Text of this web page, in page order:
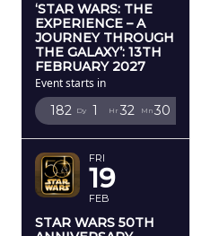
‘STAR WARS: THE
EXPERIENCE – A
JOURNEY THROUGH
THE GALAXY’: 13TH
FEBRUARY 2027
Event starts in
182 Dy 1 Hr 32 Mn 29
FRI
19
FEB
STAR WARS 50TH